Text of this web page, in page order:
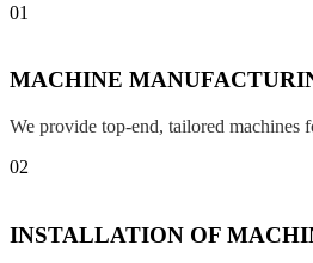
01
MACHINE
We provide top-end, tailored machines
02
INSTALLATION OF